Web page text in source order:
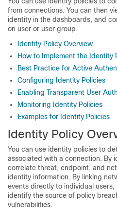
from connections. You can then
identity in the dashboards, and
on user or user group.
Identity Policy Overview
How to Implement the Identity
Best Practice for Active
Configuring Identity Policies
Enabling Transparent User
Monitoring Identity Policies
Examples for Identity Policies
Identity Policy
You can use identity policies to
associated with a connection. By
correlate threat, endpoint, and
identity information. By linking
events directly to individual
identify the source of policy
vulnerabilities.